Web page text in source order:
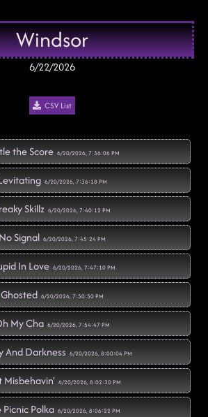
Windsor
6/22/2026
CSV List
the Score 6/20/2026, 7:36:06 PM
6/20/2026, 7:36:18 PM
Skillz 6/20/2026, 7:40:12 PM
No Signal 6/20/2026, 7:45:24 PM
In Love 6/20/2026, 7:47:10 PM
Ghosted 6/20/2026, 7:50:50 PM
My Cha 6/20/2026, 7:54:47 PM
And Darkness 6/20/2026, 8:00:04 PM
Misbehavin' 6/20/2026, 8:02:30 PM
Picnic Polka 6/20/2026, 8:06:22 PM